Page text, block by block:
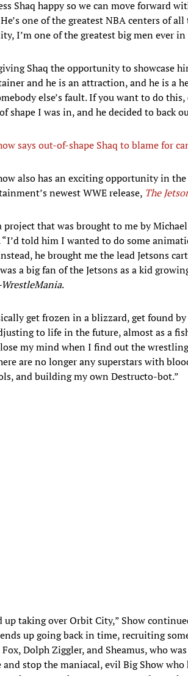
Shaq happy so we can move forward
He’s one of the greatest NBA centers of
I’m one of the greatest big men ever in
Shaq the opportunity to showcase
and he is an attraction, and he is a
else’s fault. If you want to do
shape I was in, and he decided to back
says out-of-shape Shaq to blame for
also has an exciting opportunity in
newest WWE release, The
project that was brought to me by
“I’d told him I wanted to do some
he brought me the lead Jetsons
a big fan of the Jetsons as a kid
.
get frozen in a blizzard, get found
to life in the future, almost as a
my mind when I find out the
are no longer any superstars with
and building my own Destructo-bot.”
up taking over Orbit City,” Show
up going back in time, recruiting
Dolph Ziggler, and Sheamus, who
and stop the maniacal, evil Big Show